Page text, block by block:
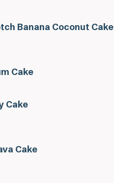
Banana Coconut Cake
Cake
Cake
Cake